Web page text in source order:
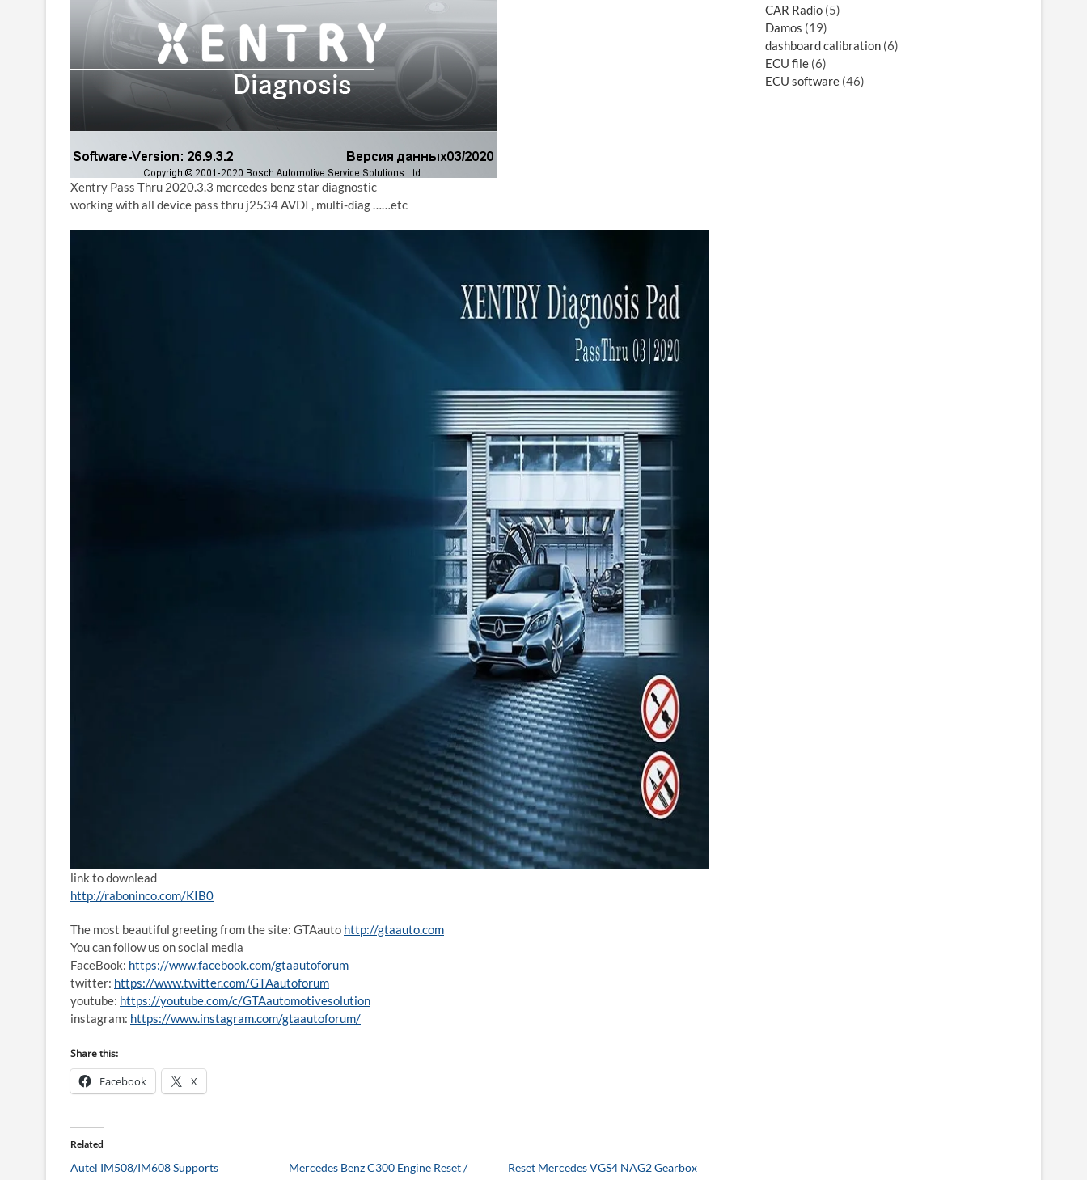
Xentry Pass Thru 2020.3.3 mercedes benz star diagnostic
working with all device pass thru j2534 AVDI , multi-diag ……etc
link to downlead
http://raboninco.com/KIB0
The most beautiful greeting from the site: GTAauto http://gtaauto.com
You can follow us on social media
FaceBook: https://www.facebook.com/gtaautoforum
twitter: https://www.twitter.com/GTAautoforum
youtube: https://youtube.com/c/GTAautomotivesolution
instagram: https://www.instagram.com/gtaautoforum/
Share this:
Facebook X
Related
Autel IM508/IM608 Supports
Mercedes Benz C300 Engine Reset /
Reset Mercedes VGS4 NAG2 Gearbox
CAR Radio (5)
Damos (19)
dashboard calibration (6)
ECU file (6)
ECU software (46)